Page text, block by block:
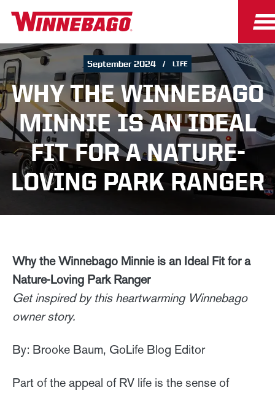
September 2024 LIFE
WHY THE WINNEBAGO
MINNIE IS AN IDEAL
FIT FOR A NATURE-
LOVING PARK RANGER
Why the Winnebago Minnie is an Ideal Fit for a
Nature-Loving Park Ranger
Get inspired by this heartwarming Winnebago
owner story.
By: Brooke Baum, GoLife Blog Editor
Part of the appeal of RV life is the sense of